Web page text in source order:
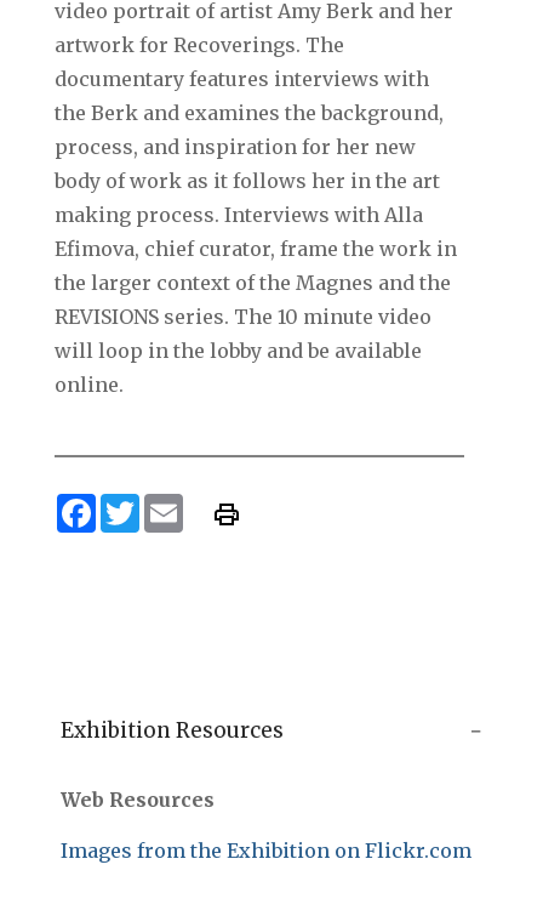
video portrait of artist Amy Berk and her
artwork for Recoverings. The
documentary features interviews with
the Berk and examines the background,
process, and inspiration for her new
body of work as it follows her in the art
making process. Interviews with Alla
Efimova, chief curator, frame the work in
the larger context of the Magnes and the
REVISIONS series. The 10 minute video
will loop in the lobby and be available
online.
Facebook
TwitterEmail
Exhibition Resources
Web Resources
Images from the Exhibition on Flickr.com